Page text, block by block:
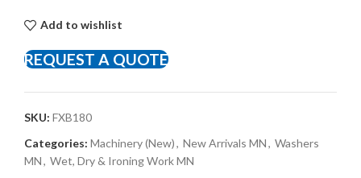
Add to wishlist
REQUEST A QUOTE
SKU: FXB180
Categories: Machinery (New), New Arrivals MN, Washers
MN, Wet, Dry & Ironing Work MN